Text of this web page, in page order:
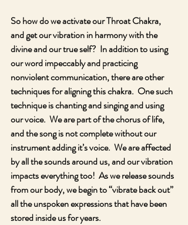
So how do we activate our Throat Chakra,
and get our vibration in harmony with the
divine and our true self?  In addition to using
our word impeccably and practicing
nonviolent communication, there are other
techniques for aligning this chakra.  One such
technique is chanting and singing and using
our voice.  We are part of the chorus of life,
and the song is not complete without our
instrument adding it’s voice.  We are affected
by all the sounds around us, and our vibration
impacts everything too!  As we release sounds
from our body, we begin to “vibrate back out”
all the unspoken expressions that have been
stored inside us for years.